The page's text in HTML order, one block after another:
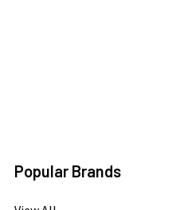
Popular Brands